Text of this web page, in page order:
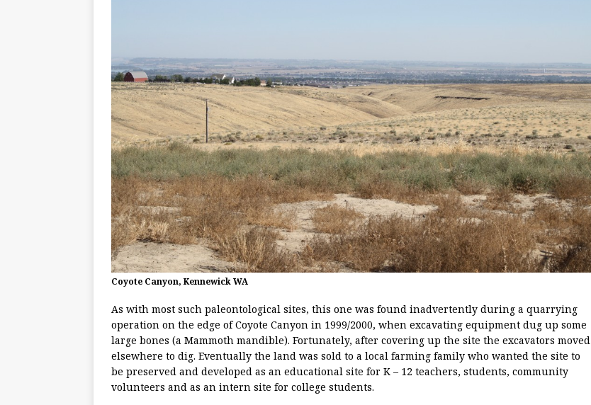
Coyote Canyon, Kennewick WA
As with most such paleontological sites, this one was found inadvertently during a quarrying
operation on the edge of Coyote Canyon in 1999/2000, when excavating equipment dug up some
large bones (a Mammoth mandible). Fortunately, after covering up the site the excavators moved
elsewhere to dig. Eventually the land was sold to a local farming family who wanted the site to
be preserved and developed as an educational site for K – 12 teachers, students, community
volunteers and as an intern site for college students.